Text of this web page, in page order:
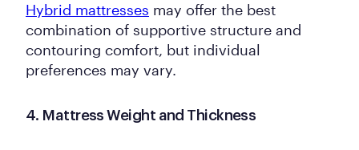
Hybrid mattresses may offer the best
combination of supportive structure and
contouring comfort, but individual
preferences may vary.
4. Mattress Weight and Thickness